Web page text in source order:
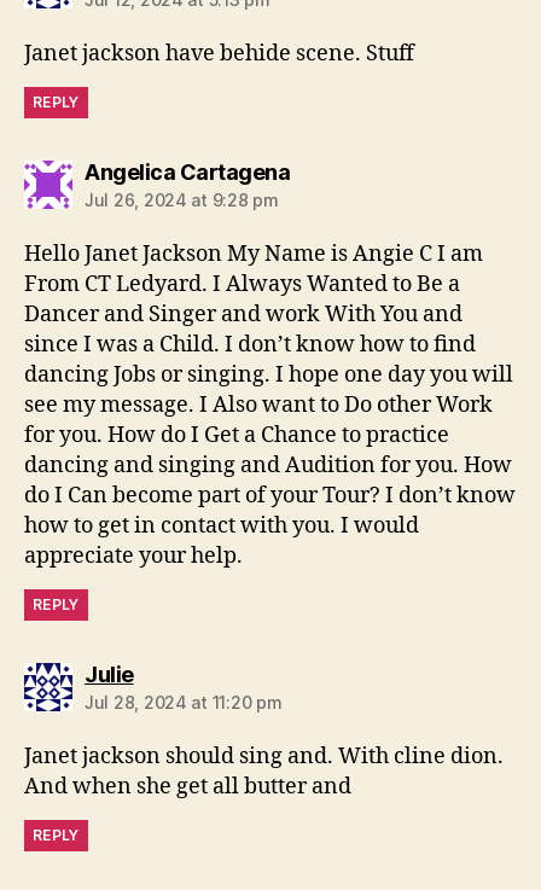
Janet jackson have behide scene. Stuff
REPLY
Angelica Cartagenasays:
Jul 26, 2024 at 9:28 pm
Hello Janet Jackson My Name is Angie C I am
From CT Ledyard. I Always Wanted to Be a
Dancer and Singer and work With You and
since I was a Child. I don’t know how to find
dancing Jobs or singing. I hope one day you will
see my message. I Also want to Do other Work
for you. How do I Get a Chance to practice
dancing and singing and Audition for you. How
do I Can become part of your Tour? I don’t know
how to get in contact with you. I would
appreciate your help.
REPLY
Juliesays:
Jul 28, 2024 at 11:20 pm
Janet jackson should sing and. With cline dion.
And when she get all butter and
REPLY